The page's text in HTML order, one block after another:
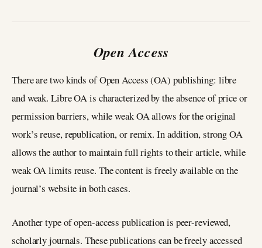
Open Access
There are two kinds of Open Access (OA) publishing: libre
and weak. Libre OA is characterized by the absence of price or
permission barriers, while weak OA allows for the original
work’s reuse, republication, or remix. In addition, strong OA
allows the author to maintain full rights to their article, while
weak OA limits reuse. The content is freely available on the
journal’s website in both cases.
Another type of open-access publication is peer-reviewed,
scholarly journals. These publications can be freely accessed